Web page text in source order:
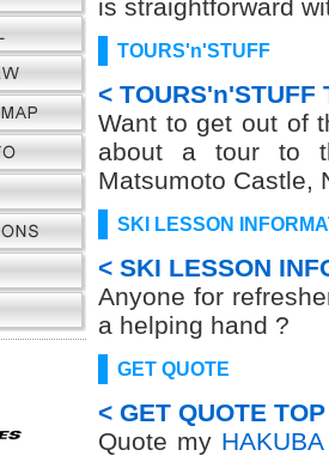
is straightforward
TOURS'n'STUFF
< TOURS'n'STUFF
Want to get out of
about a tour to
Matsumoto Castle,
SKI LESSON
< SKI LESSON
Anyone for
a helping hand ?
GET QUOTE
< GET QUOTE
Quote my